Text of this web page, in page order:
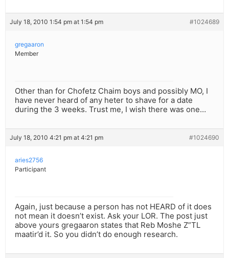
July 18, 2010 1:54 pm at 1:54 pm #1024689
gregaaron
Member
Other than for Chofetz Chaim boys and possibly MO, I
have never heard of any heter to shave for a date
during the 3 weeks. Trust me, I wish there was one…
July 18, 2010 4:21 pm at 4:21 pm #1024690
aries2756
Participant
Again, just because a person has not HEARD of it does
not mean it doesn’t exist. Ask your LOR. The post just
above yours gregaaron states that Reb Moshe Z”TL
maatir’d it. So you didn’t do enough research.